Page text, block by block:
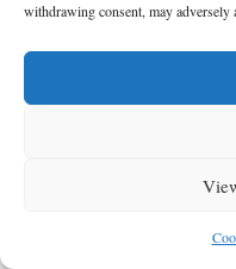
withdrawing consent, may adversely
and regulations. By prioritising
What
Available in UK
In the United Kingdom, eco-
aimed at reducing